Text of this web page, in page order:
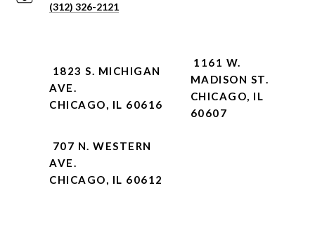
(312) 326-2121
1823 S. MICHIGAN
AVE.
CHICAGO, IL 60616
1161 W.
MADISON ST.
CHICAGO, IL
60607
707 N. WESTERN
AVE.
CHICAGO, IL 60612